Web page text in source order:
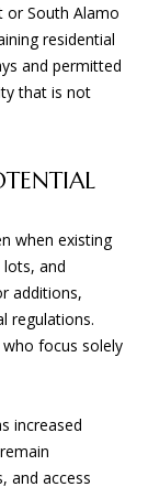
US
or South Alamo
residential
and permitted
that is not
when existing
and
additions,
regulations.
focus solely
increased
and access